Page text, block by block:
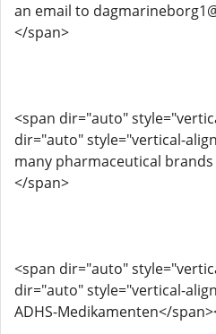
an email to
</span>
<span dir="auto"
dir="auto" style="vertical-
many pharmaceutical
</span>
<span dir="auto"
dir="auto" style="vertical-
ADHS-Medikamenten</